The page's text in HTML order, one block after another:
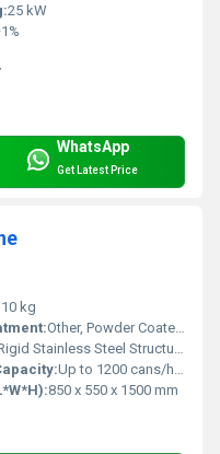
25 kW
WhatsApp
Get Latest Price
kg
Other, Powder Coated / Stainless Steel Finish
Stainless Steel Structure
Up to 1200 cans/hour
850 x 550 x 1500 mm